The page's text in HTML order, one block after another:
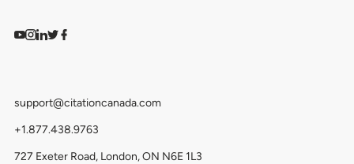
Watch on YouTube
Find us on Instagram
View our LinkedIn
Follow us on Twitter
Follow us on Facebook
support@citationcanada.com
+1.877.438.9763
727 Exeter Road, London, ON N6E 1L3